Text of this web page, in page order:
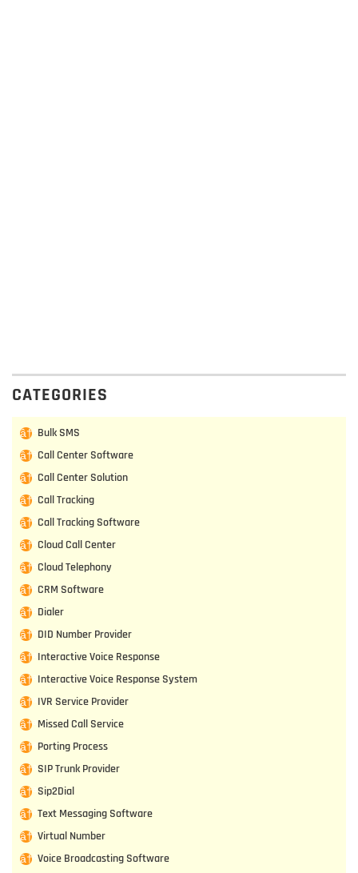
CATEGORIES
Bulk SMS
Call Center Software
Call Center Solution
Call Tracking
Call Tracking Software
Cloud Call Center
Cloud Telephony
CRM Software
Dialer
DID Number Provider
Interactive Voice Response
Interactive Voice Response System
IVR Service Provider
Missed Call Service
Porting Process
SIP Trunk Provider
Sip2Dial
Text Messaging Software
Virtual Number
Voice Broadcasting Software